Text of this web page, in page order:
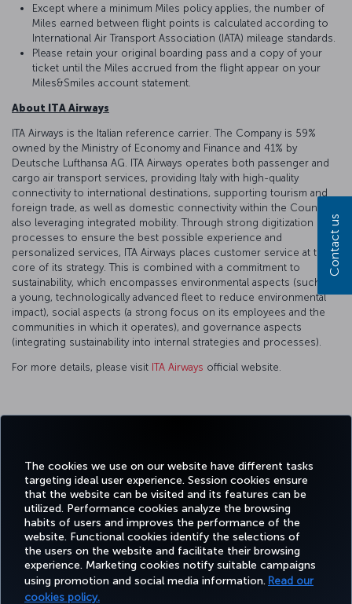
The cookies we use on our website have different tasks
targeting ideal user experience. Session cookies ensure
that the website can be visited and its features can be
utilized. Performance cookies analyze the browsing
habits of users and improves the performance of the
website. Functional cookies identify the selections of
the users on the website and facilitate their browsing
experience. Marketing cookies notify suitable campaigns
using promotion and social media information. Read our
cookies policy.
Except where a minimum Miles policy applies, the number of
Miles earned between flight points is calculated according to
International Air Transport Association (IATA) mileage standards.
Please retain your original boarding pass and a copy of your
ticket until the Miles accrued from the flight appear on your
Miles&Smiles account statement.
About ITA Airways
ITA Airways is the Italian reference carrier. The Company is 59%
owned by the Ministry of Economy and Finance and 41% by
Deutsche Lufthansa AG. ITA Airways operates both passenger and
cargo air transport services, providing Italy with high-quality
connectivity to international destinations, supporting tourism and
foreign trade, as well as domestic connectivity within the Country,
also leveraging integrated mobility. Through strong digitization of
processes to ensure the best possible experience and
personalized services, ITA Airways places customer service at the
core of its strategy. This is combined with a commitment to
sustainability, which encompasses environmental aspects (such as
a young, technologically advanced fleet to reduce environmental
impact), social aspects (a strong focus on its employees and the
communities in which it operates), and governance aspects
(integrating sustainability into internal strategies and processes).
For more details, please visit ITA Airways official website.
BOOK&MANAGE EXPERIENCE DEALS&DESTINATIONS HELP
Accessibility Privacy & Cookie Policy Legal Notice Passenger Rights
Change Cookie Settings EU Data Subjects Rights Tariffs (Canada)
(Tariffs (Canada) Updated 27-12-2024)
Contact us